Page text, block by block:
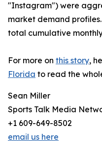
"Instagram") were
market demand
total cumulative
For more on this story,
Florida to read the
Sean Miller
Sports Talk Media
+1 609-649-8502
email us here